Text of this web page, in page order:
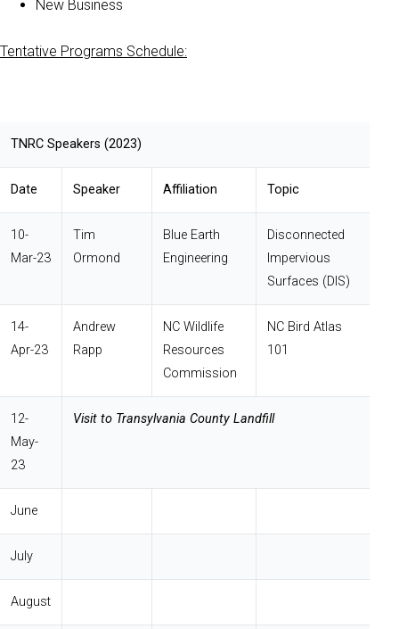
New Business
Tentative Programs Schedule:
TNRC Speakers (2023)
Date Speaker Affiliation Topic
10-
Mar-23
Tim
Ormond
Blue Earth
Engineering
Disconnected
Impervious
Surfaces (DIS)
14-
Apr-23
Andrew
Rapp
NC Wildlife
Resources
Commission
NC Bird Atlas
101
12-
May-
23
Visit to Transylvania County Landfill
June
July
August